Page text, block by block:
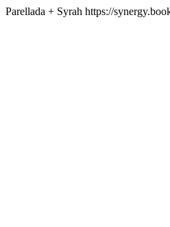
Parellada + Syrah https://